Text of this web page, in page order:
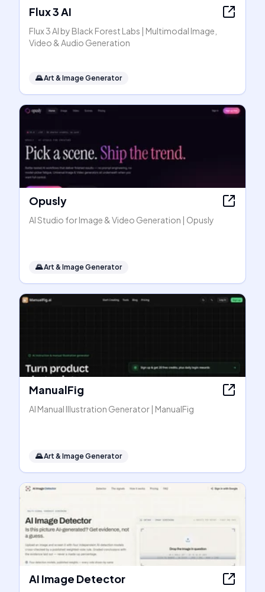
Flux 3 AI
Flux 3 AI by Black Forest Labs | Multimodal Image,
Video & Audio Generation
🌄Art & Image Generator
Opusly
AI Studio for Image & Video Generation | Opusly
🌄Art & Image Generator
ManualFig
AI Manual Illustration Generator | ManualFig
🌄Art & Image Generator
AI Image Detector